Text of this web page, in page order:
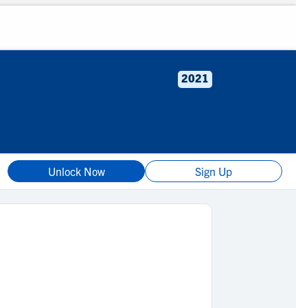
2021
Unlock Now Sign Up